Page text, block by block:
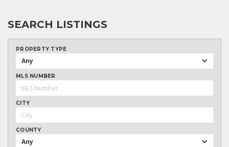
SEARCH LISTINGS
PROPERTY TYPE
Any
MLS NUMBER
CITY
COUNTY
Any